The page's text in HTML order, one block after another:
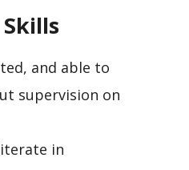
and able to
supervision on
in